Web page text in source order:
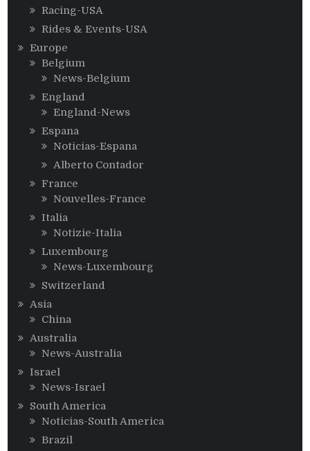
Racing-USA
Rides & Events-USA
Europe
Belgium
News-Belgium
England
England-News
Espana
Noticias-Espana
Alberto Contador
France
Nouvelles-France
Italia
Notizie-Italia
Luxembourg
News-Luxembourg
Switzerland
Asia
China
Australia
News-Australia
Israel
News-Israel
South America
Noticias-South America
Brazil